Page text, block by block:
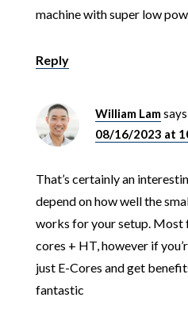
machine with super low
Reply
William Lamsays
08/16/2023 at
That’s certainly an
depend on how well the
works for your setup. Most
cores + HT, however if
just E-Cores and get
fantastic